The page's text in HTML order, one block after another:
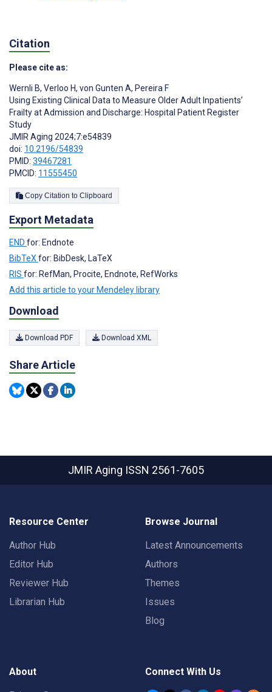
Citation
Please cite as:
Wernli B, Verloo H, von Gunten A, Pereira F
Using Existing Clinical Data to Measure Older Adult Inpatients’
Frailty at Admission and Discharge: Hospital Patient Register
Study
JMIR Aging 2024;7:e54839
doi: 10.2196/54839
PMID: 39467281
PMCID: 11555450
Copy Citation to Clipboard
Export Metadata
END for: Endnote
BibTeX for: BibDesk, LaTeX
RIS for: RefMan, Procite, Endnote, RefWorks
Add this article to your Mendeley library
Download
Download PDF Download XML
Share Article
JMIR Aging ISSN 2561-7605
Resource Center
Author Hub
Editor Hub
Reviewer Hub
Librarian Hub
Browse Journal
Latest Announcements
Authors
Themes
Issues
Blog
About Connect With Us